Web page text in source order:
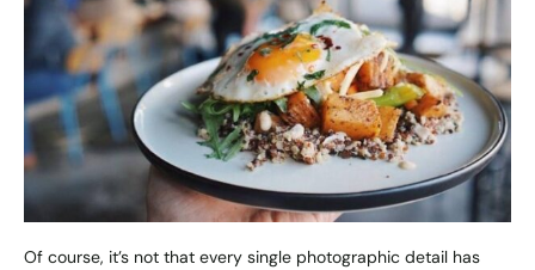
Of course, it’s not that every single photographic detail has